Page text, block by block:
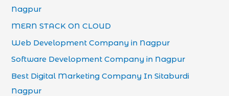
Nagpur
MERN STACK ON CLOUD
Web Development Company in Nagpur
Software Development Company in Nagpur
Best Digital Marketing Company In Sitaburdi
Nagpur